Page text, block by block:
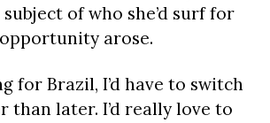
of who she’d surf for
arose.
for Brazil, I’d have to switch
than later. I’d really love to